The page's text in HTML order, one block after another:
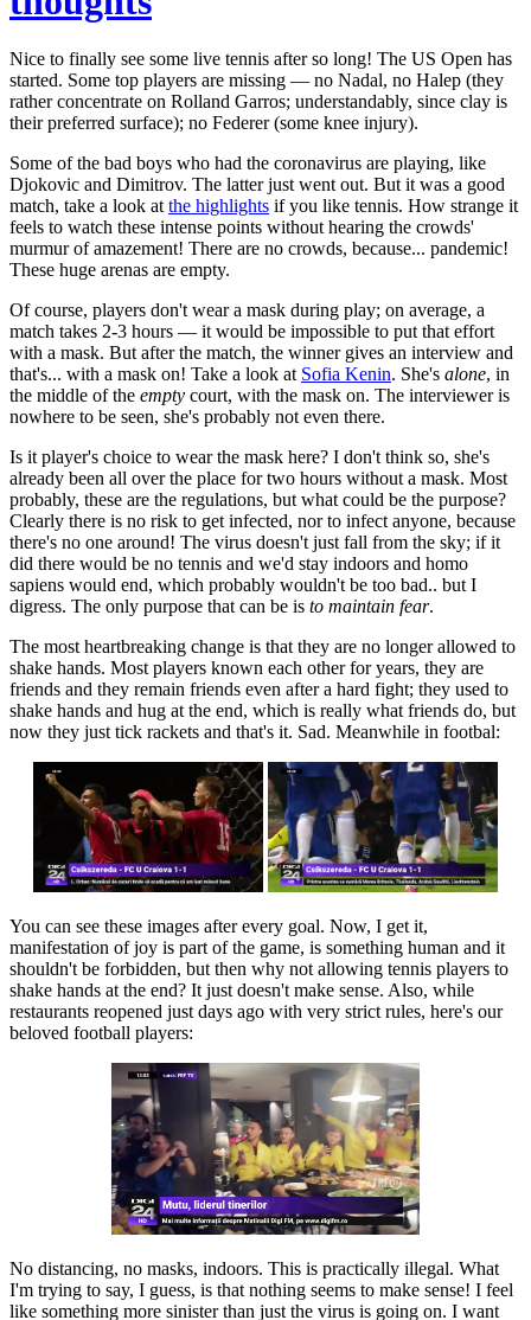
Nice to finally see some live tennis after so long! The US Open has
started. Some top players are missing — no Nadal, no Halep (they
rather concentrate on Rolland Garros; understandably, since clay is
their preferred surface); no Federer (some knee injury).
Some of the bad boys who had the coronavirus are playing, like
Djokovic and Dimitrov. The latter just went out. But it was a good
match, take a look at the highlights if you like tennis. How strange it
feels to watch these intense points without hearing the crowds'
murmur of amazement! There are no crowds, because... pandemic!
These huge arenas are empty.
Of course, players don't wear a mask during play; on average, a
match takes 2-3 hours — it would be impossible to put that effort
with a mask. But after the match, the winner gives an interview and
that's... with a mask on! Take a look at Sofia Kenin. She's alone, in
the middle of the empty court, with the mask on. The interviewer is
nowhere to be seen, she's probably not even there.
Is it player's choice to wear the mask here? I don't think so, she's
already been all over the place for two hours without a mask. Most
probably, these are the regulations, but what could be the purpose?
Clearly there is no risk to get infected, nor to infect anyone, because
there's no one around! The virus doesn't just fall from the sky; if it
did there would be no tennis and we'd stay indoors and homo
sapiens would end, which probably wouldn't be too bad.. but I
digress. The only purpose that can be is to maintain fear.
The most heartbreaking change is that they are no longer allowed to
shake hands. Most players known each other for years, they are
friends and they remain friends even after a hard fight; they used to
shake hands and hug at the end, which is really what friends do, but
now they just tick rackets and that's it. Sad. Meanwhile in footbal:
You can see these images after every goal. Now, I get it,
manifestation of joy is part of the game, is something human and it
shouldn't be forbidden, but then why not allowing tennis players to
shake hands at the end? It just doesn't make sense. Also, while
restaurants reopened just days ago with very strict rules, here's our
beloved football players:
No distancing, no masks, indoors. This is practically illegal. What
I'm trying to say, I guess, is that nothing seems to make sense! I feel
like something more sinister than just the virus is going on. I want